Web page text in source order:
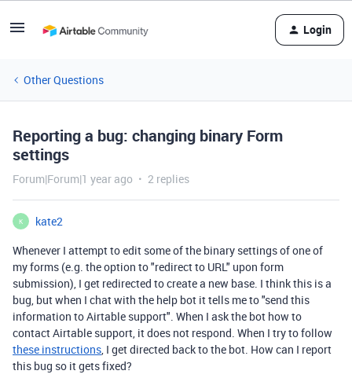
Login
Other Questions
Reporting a bug: changing binary Form
settings
Forum|Forum|1 year ago 2 replies
K
kate2
Whenever I attempt to edit some of the binary settings of one of
my forms (e.g. the option to "redirect to URL" upon form
submission), I get redirected to create a new base. I think this is a
bug, but when I chat with the help bot it tells me to "send this
information to Airtable support". When I ask the bot how to
contact Airtable support, it does not respond. When I try to follow
these instructions, I get directed back to the bot. How can I report
this bug so it gets fixed?